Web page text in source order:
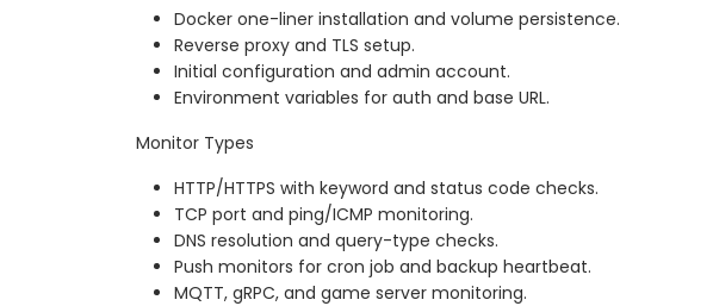
Docker one-liner installation and volume persistence.
Reverse proxy and TLS setup.
Initial configuration and admin account.
Environment variables for auth and base URL.
Monitor Types
HTTP/HTTPS with keyword and status code checks.
TCP port and ping/ICMP monitoring.
DNS resolution and query-type checks.
Push monitors for cron job and backup heartbeat.
MQTT, gRPC, and game server monitoring.